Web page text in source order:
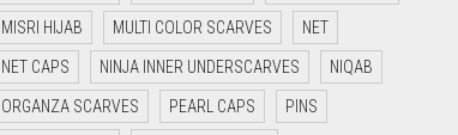
MISRI HIJAB MULTI COLOR SCARVES NET
NET CAPS NINJA INNER UNDERSCARVES NIQAB
ORGANZA SCARVES PEARL CAPS PINS